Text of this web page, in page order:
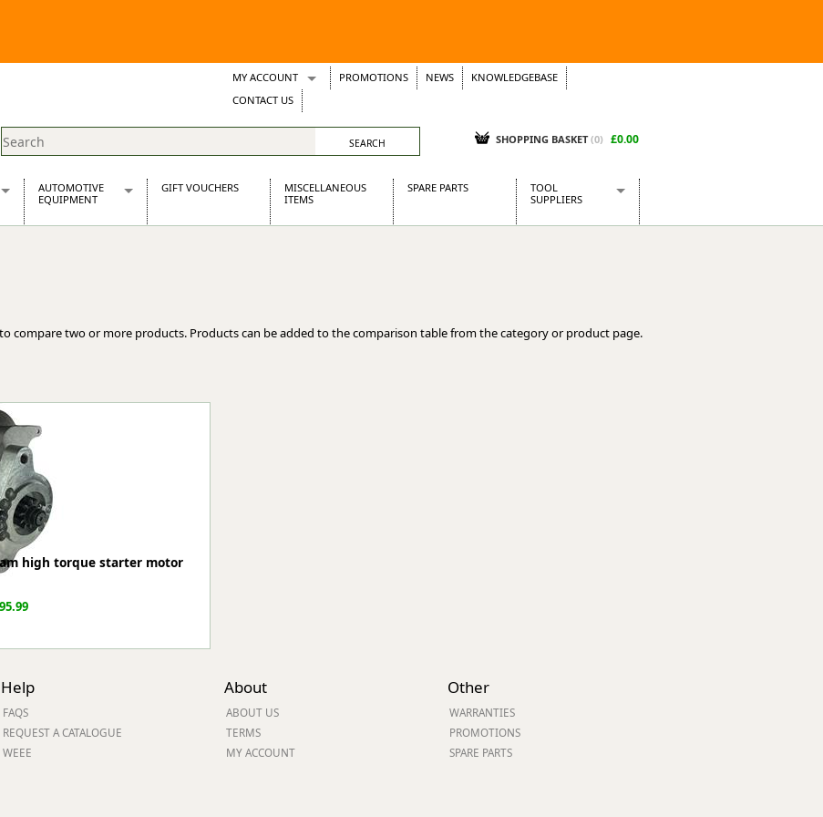
MY ACCOUNT
Wish Lists
Support Tickets
PROMOTIONS NEWS
KNOWLEDGEBASE
CONTACT US
SHOPPING BASKET (0) £0.00
AUTOMOTIVE
EQUIPMENT
GIFT VOUCHERS
MISCELLANEOUS
ITEMS
SPARE PARTS
TOOL
SUPPLIERS
Kielder
compare two or more products. Products can be added to the comparison table from the category or product page.
high torque starter motor
Help
FAQS
REQUEST A CATALOGUE
WEEE
About
ABOUT US
TERMS
MY ACCOUNT
Other
WARRANTIES
PROMOTIONS
SPARE PARTS